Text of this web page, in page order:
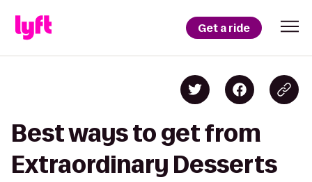
Get a ride
Best ways to get from
Extraordinary Desserts